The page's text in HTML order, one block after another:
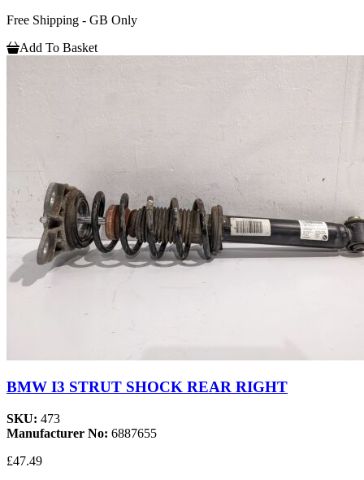
Free Shipping - GB Only
Add To Basket
BMW I3 STRUT SHOCK REAR RIGHT
SKU: 473
Manufacturer No: 6887655
£47.49